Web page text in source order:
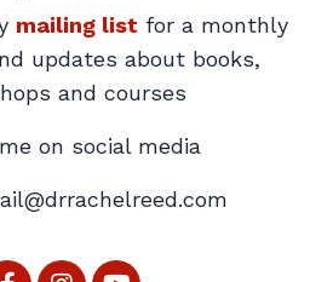
mailing list for a monthly
updates about books,
and courses
on social media